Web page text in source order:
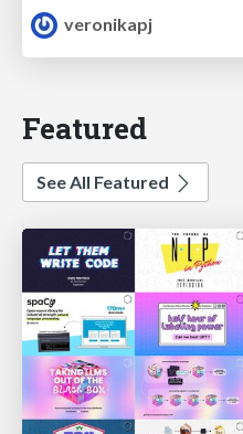
veronikapj
Featured
See All Featured